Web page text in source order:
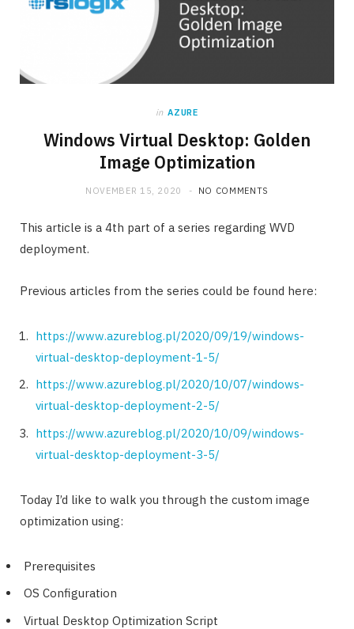
in AZURE
Windows Virtual Desktop: Golden
Image Optimization
NOVEMBER 15, 2020 NO COMMENTS
This article is a 4th part of a series regarding WVD
deployment.
Previous articles from the series could be found here:
https://www.azureblog.pl/2020/09/19/windows-
virtual-desktop-deployment-1-5/
https://www.azureblog.pl/2020/10/07/windows-
virtual-desktop-deployment-2-5/
https://www.azureblog.pl/2020/10/09/windows-
virtual-desktop-deployment-3-5/
Today I’d like to walk you through the custom image
optimization using:
Prerequisites
OS Configuration
Virtual Desktop Optimization Script